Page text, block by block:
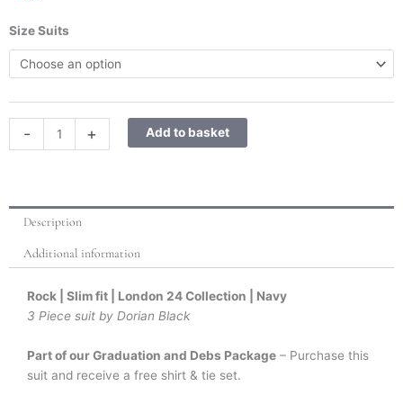
Size Suits
-
Rock
-
Slim
Navy
Piece
quantity
+ Add to basket
Description
Additional information
Rock | Slim fit | London 24 Collection | Navy
3 Piece suit by Dorian Black
Part of our Graduation and Debs Package – Purchase this
suit and receive a free shirt & tie set.